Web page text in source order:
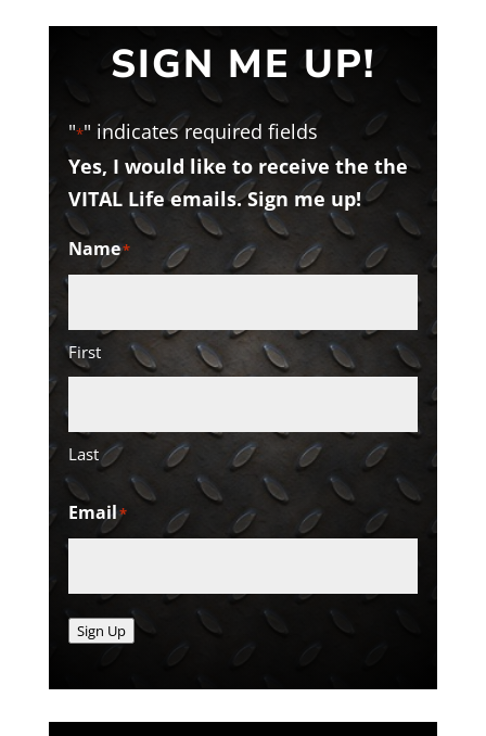
SIGN ME UP!
"*" indicates required fields
Yes, I would like to receive the the
VITAL Life emails. Sign me up!
Name*
First
Last
Email*
Sign Up